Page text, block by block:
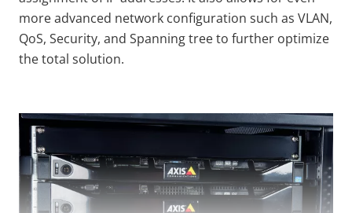
more advanced network configuration such as VLAN,
QoS, Security, and Spanning tree to further optimize
the total solution.